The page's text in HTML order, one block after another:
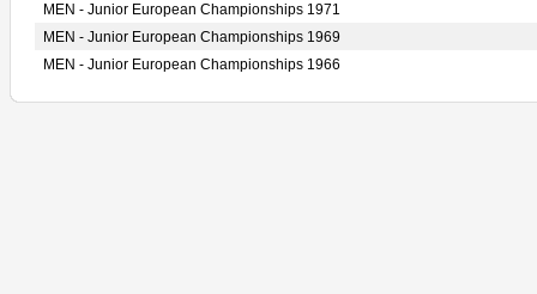
MEN - Junior European Championships 1971
MEN - Junior European Championships 1969
MEN - Junior European Championships 1966